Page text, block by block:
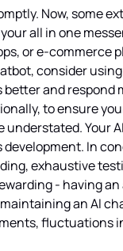
Now, some
all in one
or e-commerce
consider
and respond
to ensure
understated. Your
In
exhaustive
- having
an AI
fluctuations